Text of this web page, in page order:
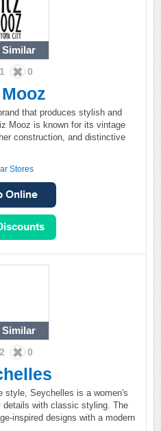
Similar
1 0
that produces stylish and
Mooz is known for its vintage
construction, and distinctive
Stores
Similar
2 0
style, Seychelles is a women's
details with classic styling. The
inspired designs with a modern